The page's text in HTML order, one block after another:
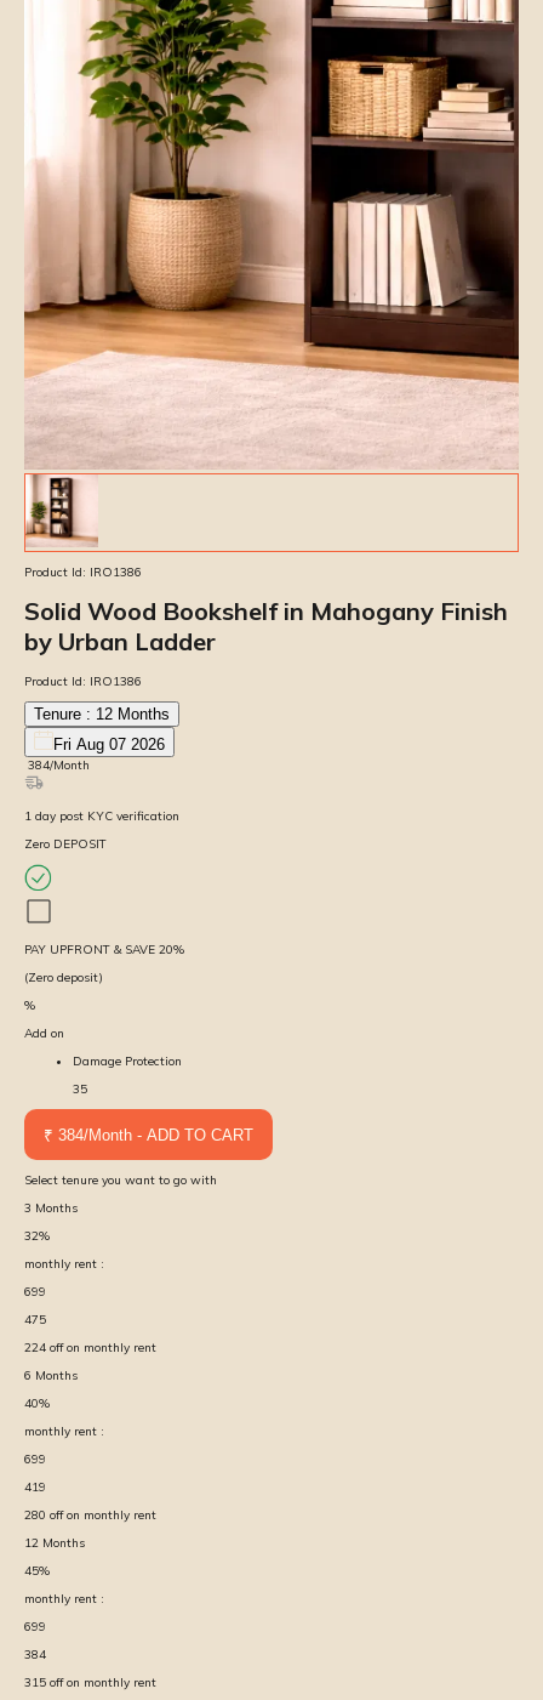
Product Id: IRO1386
Solid Wood Bookshelf in Mahogany Finish
by Urban Ladder
Product Id: IRO1386
Tenure : 12 Months
Fri Aug 07 2026
384/Month
1 day post KYC verification
Zero DEPOSIT
PAY UPFRONT & SAVE 20%
(Zero deposit)
%
Add on
Damage Protection
35
₹ 384/Month - ADD TO CART
Select tenure you want to go with
3 Months
32%
monthly rent :
699
475
224 off on monthly rent
6 Months
40%
monthly rent :
699
419
280 off on monthly rent
12 Months
45%
monthly rent :
699
384
315 off on monthly rent